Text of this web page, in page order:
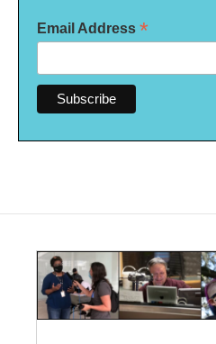
Email Address *